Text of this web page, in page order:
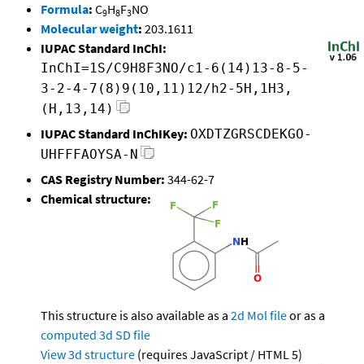
Formula: C9H8F3NO
Molecular weight: 203.1611
IUPAC Standard InChI:
InChI=1S/C9H8F3NO/c1-6(14)13-8-5-
3-2-4-7(8)9(10,11)12/h2-5H,1H3,
(H,13,14)
IUPAC Standard InChIKey: OXDTZGRSCDEKGO-
UHFFFAOYSA-N
CAS Registry Number: 344-62-7
Chemical structure:
This structure is also available as a 2d Mol fileor as a
computed 3d SD file
View 3d structure (requires JavaScript / HTML 5)